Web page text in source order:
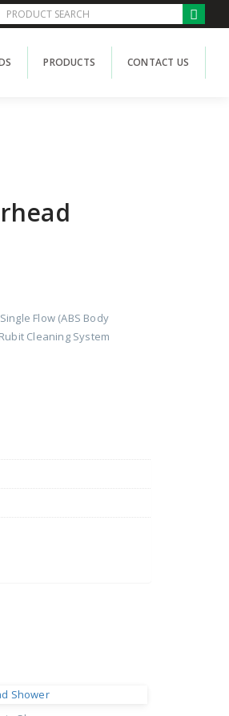
PRODUCTS CONTACT US
Flow (ABS Body
Cleaning System